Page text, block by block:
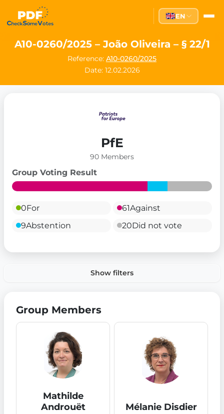
EN
A10-0260/2025 – João Oliveira – § 22/1
Reference: A10-0260/2025
Date: 12.02.2026
PfE
90 Members
Group Voting Result
0For 61Against
9Abstention 20Did not vote
Show filters
Group Members
Mathilde
Androuët
Mélanie Disdier